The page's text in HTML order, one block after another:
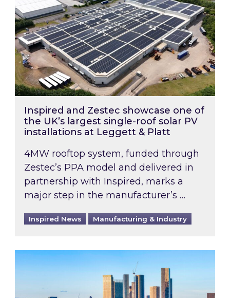
Inspired and Zestec showcase one of
the UK’s largest single-roof solar PV
installations at Leggett & Platt
4MW rooftop system, funded through
Zestec’s PPA model and delivered in
partnership with Inspired, marks a
major step in the manufacturer’s …
Inspired News Manufacturing & Industry
EPC B-rating deadline for large non-